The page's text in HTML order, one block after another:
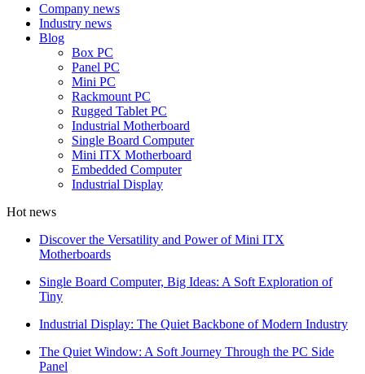
Company news
Industry news
Blog
Box PC
Panel PC
Mini PC
Rackmount PC
Rugged Tablet PC
Industrial Motherboard
Single Board Computer
Mini ITX Motherboard
Embedded Computer
Industrial Display
Hot news
Discover the Versatility and Power of Mini ITX
Motherboards
Single Board Computer, Big Ideas: A Soft Exploration of
Tiny
Industrial Display: The Quiet Backbone of Modern Industry
The Quiet Window: A Soft Journey Through the PC Side
Panel